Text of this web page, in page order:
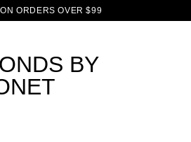
ORDERS OVER $99